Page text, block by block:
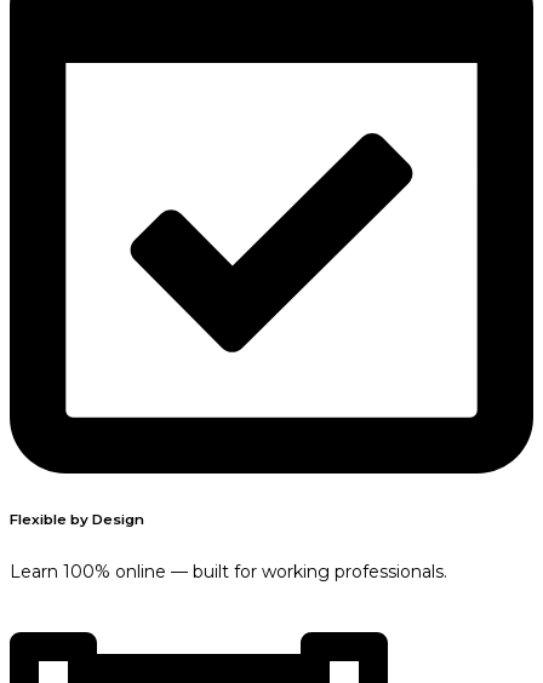
Flexible by Design
Learn 100% online — built for working professionals.